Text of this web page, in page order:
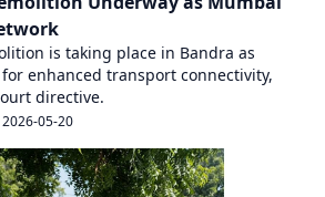
is taking place in Bandra as
enhanced transport connectivity,
directive.
2026-05-20